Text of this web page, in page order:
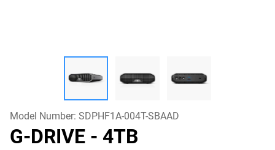
Model Number: SDPHF1A-004T-SBAAD
G-DRIVE - 4TB